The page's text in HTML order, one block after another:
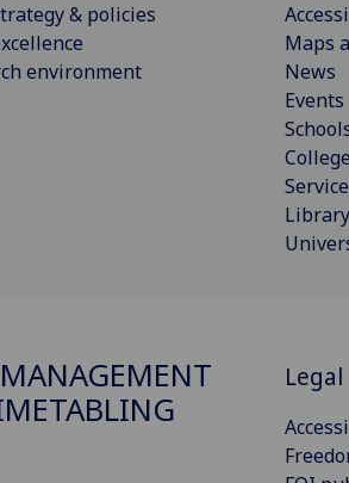
& policies
environment
Maps
News
Events
Library
Legal